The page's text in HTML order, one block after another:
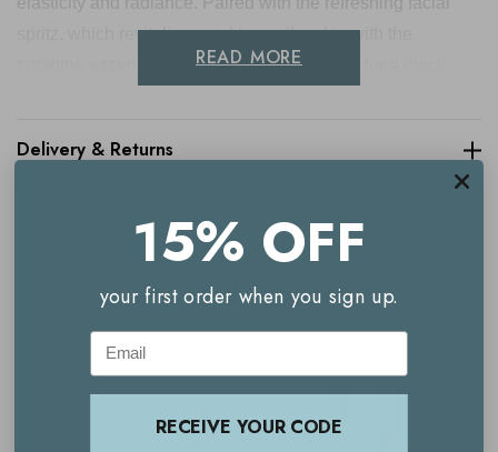
spritz, which revitalises and tones the skin with the
soothing essence of rose, this duo is perfect for a quick
The Organic Pharmacy Rose Rejuvenating Face Cream
The Organic Pharmacy Rose Facial Spritz
READ MORE
Delivery & Returns
Related Products
15% OFF
your first order when you sign up.
Email
RECEIVE YOUR CODE